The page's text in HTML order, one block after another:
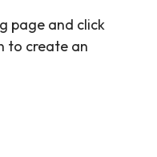
page and click
to create an